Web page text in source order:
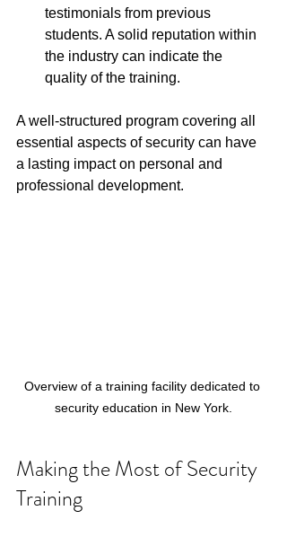
testimonials from previous
students. A solid reputation within
the industry can indicate the
quality of the training.
A well-structured program covering all
essential aspects of security can have
a lasting impact on personal and
professional development.
Overview of a training facility dedicated to
security education in New York.
Making the Most of Security
Training